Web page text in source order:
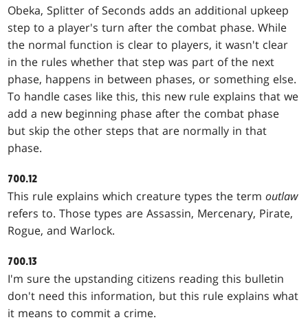
Obeka, Splitter of Seconds adds an additional upkeep
step to a player's turn after the combat phase. While
the normal function is clear to players, it wasn't clear
in the rules whether that step was part of the next
phase, happens in between phases, or something else.
To handle cases like this, this new rule explains that we
add a new beginning phase after the combat phase
but skip the other steps that are normally in that
phase.
700.12
This rule explains which creature types the termoutlaw
refers to. Those types are Assassin, Mercenary, Pirate,
Rogue, and Warlock.
700.13
I'm sure the upstanding citizens reading this bulletin
don't need this information, but this rule explains what
it means to commit a crime.